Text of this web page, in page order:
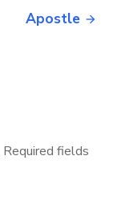
Apostle
Required fields